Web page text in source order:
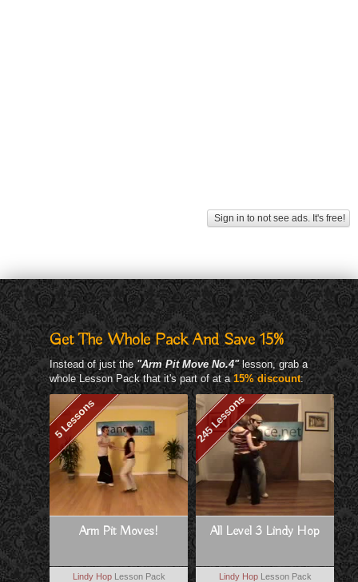
Sign in to not see ads. It's free!
Get The Whole Pack And Save 15%
Instead of just the "Arm Pit Move No.4"lesson, grab a
whole Lesson Pack that it's part of at a15% discount:
5 Lessons
Arm Pit Moves!
Lindy HopLesson Pack
245 Lessons
All Level 3 Lindy Hop
Lindy HopLesson Pack